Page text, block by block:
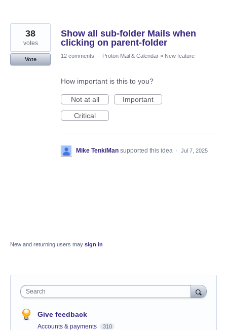
Show all sub-folder Mails when
clicking on parent-folder
38
votes
Vote
12 comments · Proton Mail & Calendar » New feature
How important is this to you?
Not at all
Important
Critical
Mike TenkiMan supported this idea · Jul 7, 2025
New and returning users may sign in
Search
Give feedback
Accounts & payments 310